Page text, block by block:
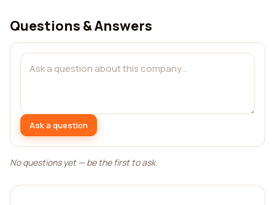
Questions & Answers
Ask a question
No questions yet — be the first to ask.